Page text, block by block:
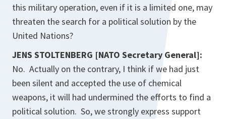
this military operation, even if it is a limited one, may
threaten the search for a political solution by the
United Nations?
JENS STOLTENBERG [NATO Secretary General]:
No. Actually on the contrary, I think if we had just
been silent and accepted the use of chemical
weapons, it will had undermined the efforts to find a
political solution. So, we strongly express support